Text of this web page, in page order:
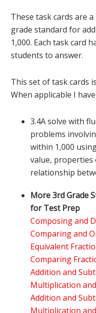
These task cards are
grade standard for
1,000. Each task card
students to answer.
This set of task cards
When applicable I
3.4A solve with
problems
within 1,000
value,
relationship
More 3rd Grade
for Test Prep
Composing and
Comparing and
Equivalent
Comparing
Addition and
Multiplication
Addition and
Multiplication